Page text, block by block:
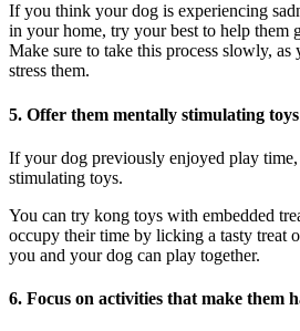
If you think your dog is experiencing
in your home, try your best to help them
Make sure to take this process slowly,
stress them.
5. Offer them mentally stimulating toys
If your dog previously enjoyed play
stimulating toys.
You can try kong toys with embedded
occupy their time by licking a tasty treat
you and your dog can play together.
6. Focus on activities that make them